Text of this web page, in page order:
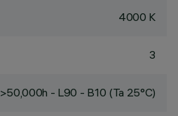
4000 K
3
>50,000h - L90 - B10 (Ta 25°C)